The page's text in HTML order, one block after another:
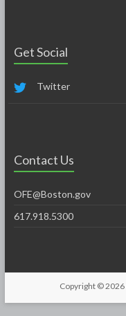
Get Social
Twitter
Contact Us
OFE@Boston.gov
617.918.5300
Copyright © 2026